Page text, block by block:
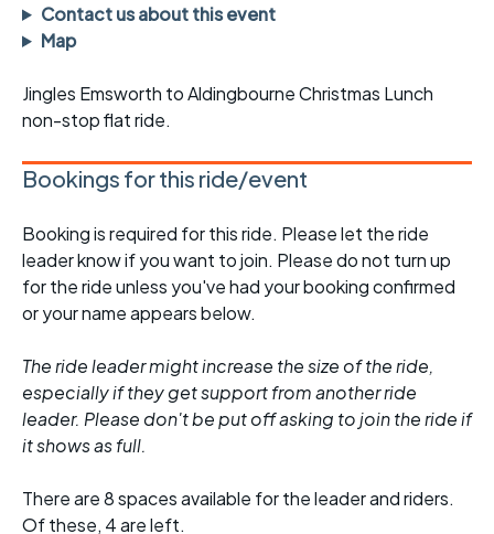
Contact us about this event
Map
Jingles Emsworth to Aldingbourne Christmas Lunch
non-stop flat ride.
Bookings for this ride/event
Booking is required for this ride. Please let the ride
leader know if you want to join. Please do not turn up
for the ride unless you've had your booking confirmed
or your name appears below.
The ride leader might increase the size of the ride,
especially if they get support from another ride
leader. Please don't be put off asking to join the ride if
it shows as full.
There are 8 spaces available for the leader and riders.
Of these, 4 are left.